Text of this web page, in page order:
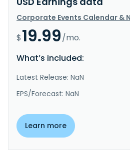
Corporate Events Calendar &
$19.99/mo.
What’s included:
Latest Release: NaN
EPS/Forecast: NaN
Learn more